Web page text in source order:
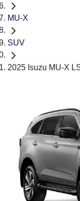
MU-X
SUV
2025 Isuzu MU-X